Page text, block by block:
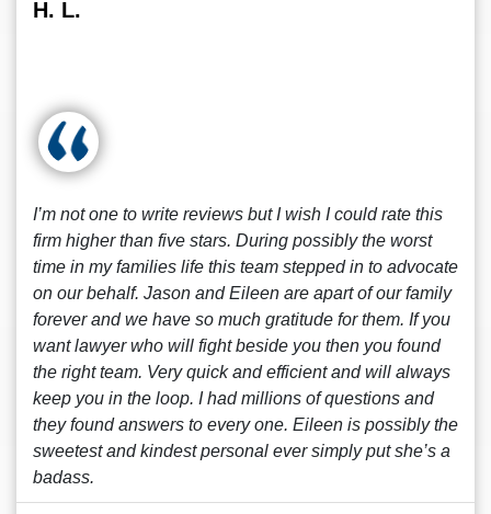
H. L.
I’m not one to write reviews but I wish I could rate this
firm higher than five stars. During possibly the worst
time in my families life this team stepped in to advocate
on our behalf. Jason and Eileen are apart of our family
forever and we have so much gratitude for them. If you
want lawyer who will fight beside you then you found
the right team. Very quick and efficient and will always
keep you in the loop. I had millions of questions and
they found answers to every one. Eileen is possibly the
sweetest and kindest personal ever simply put she’s a
badass.